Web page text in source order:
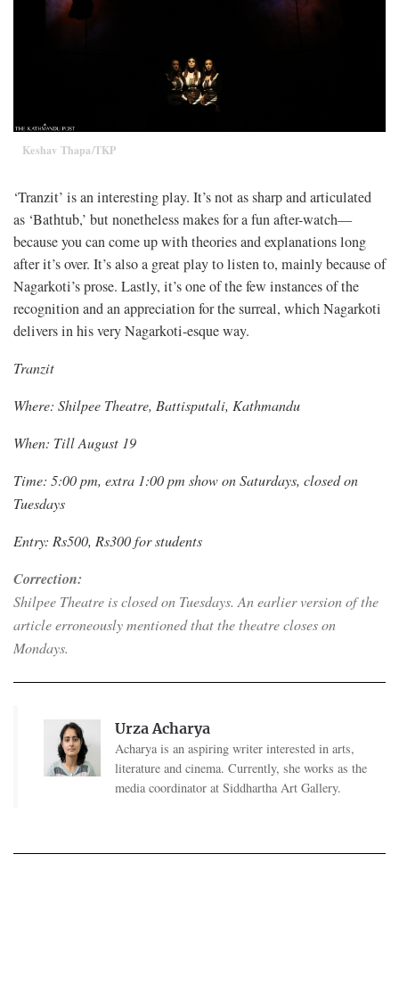
Keshav Thapa/TKP
‘Tranzit’ is an interesting play. It’s not as sharp and articulated
as ‘Bathtub,’ but nonetheless makes for a fun after-watch—
because you can come up with theories and explanations long
after it’s over. It’s also a great play to listen to, mainly because of
Nagarkoti’s prose. Lastly, it’s one of the few instances of the
recognition and an appreciation for the surreal, which Nagarkoti
delivers in his very Nagarkoti-esque way.
Tranzit
Where: Shilpee Theatre, Battisputali, Kathmandu
When: Till August 19
Time: 5:00 pm, extra 1:00 pm show on Saturdays, closed on
Tuesdays
Entry: Rs500, Rs300 for students
Correction:
Shilpee Theatre is closed on Tuesdays. An earlier version of the
article erroneously mentioned that the theatre closes on
Mondays.
Urza Acharya
Acharya is an aspiring writer interested in arts,
literature and cinema. Currently, she works as the
media coordinator at Siddhartha Art Gallery.